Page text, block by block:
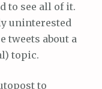
to see all of it.
uninterested
tweets about a
topic.
to